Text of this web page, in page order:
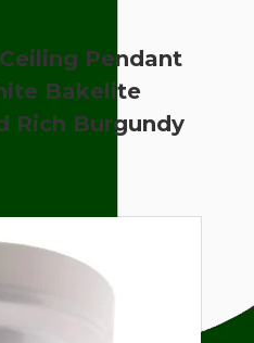
Pendant
Bakelite
Rich Burgundy